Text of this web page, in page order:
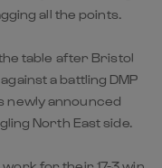
all the points.
table after Bristol
a battling DMP
newly announced
North East side.